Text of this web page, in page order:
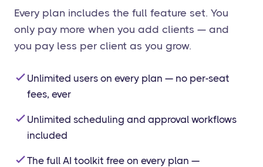
Every plan includes the full feature set. You
only pay more when you add clients — and
you pay less per client as you grow.
Unlimited users on every plan — no per-seat
fees, ever
Unlimited scheduling and approval workflows
included
The full AI toolkit free on every plan —